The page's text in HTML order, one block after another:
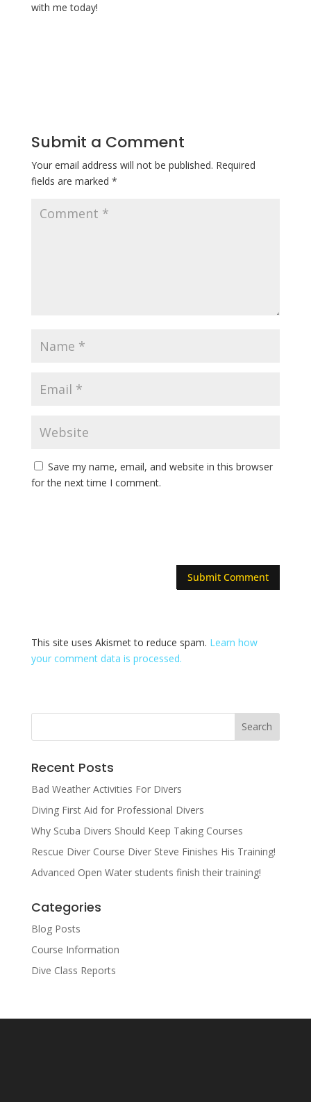
with me today!
Submit a Comment
Your email address will not be published. Required
fields are marked *
Save my name, email, and website in this browser
for the next time I comment.
This site uses Akismet to reduce spam. Learn how
your comment data is processed.
Recent Posts
Bad Weather Activities For Divers
Diving First Aid for Professional Divers
Why Scuba Divers Should Keep Taking Courses
Rescue Diver Course Diver Steve Finishes His Training!
Advanced Open Water students finish their training!
Categories
Blog Posts
Course Information
Dive Class Reports